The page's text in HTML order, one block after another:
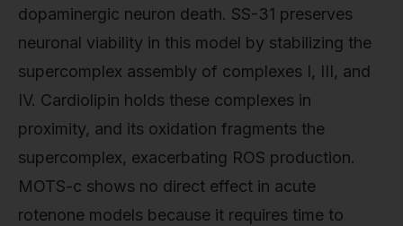
dopaminergic neuron death. SS-31 preserves
neuronal viability in this model by stabilizing the
supercomplex assembly of complexes I, III, and
IV. Cardiolipin holds these complexes in
proximity, and its oxidation fragments the
supercomplex, exacerbating ROS production.
MOTS-c shows no direct effect in acute
rotenone models because it requires time to